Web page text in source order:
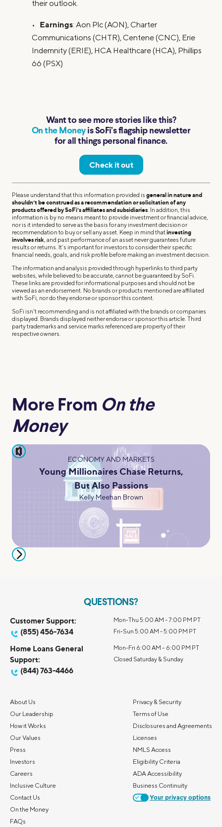
their outlook.
• Earnings: Aon Plc (AON), Charter
Communications (CHTR), Centene (CNC), Erie
Indemnity (ERIE), HCA Healthcare (HCA), Phillips
66 (PSX)
Want to see more stories like this?
On the Moneyis SoFi’s flagship newsletter
for all things personal finance.
Check it out
Please understand that this information provided is general in nature and
shouldn’t be construed as a recommendation or solicitation of any
products offered by SoFi’s affiliates and subsidiaries . In addition, this
information is by no means meant to provide investment or financial advice,
nor is it intended to serve as the basis for any investment decision or
recommendation to buy or sell any asset. Keep in mind thatinvesting
involves risk , and past performance of an asset never guarantees future
results or returns. It’s important for investors to consider their specific
financial needs, goals, and risk profile before making an investment decision.
The information and analysis provided through hyperlinks to third party
websites, while believed to be accurate, cannot be guaranteed by SoFi.
These links are provided for informational purposes and should not be
viewed as an endorsement. No brands or products mentioned are affiliated
with SoFi, nor do they endorse or sponsor this content.
SoFi isn't recommending and is not affiliated with the brands or companies
displayed. Brands displayed neither endorse or sponsor this article. Third
party trademarks and service marks referenced are property of their
respective owners.
More From On the
Money
pause
ECONOMY AND MARKETS
Young Millionaires Chase Returns,
But Also Passions
Kelly Meehan Brown
QUESTIONS?
Customer Support:
(855) 456-7634
Mon-Thu 5:00 AM - 7:00 PM PT
Fri-Sun 5:00 AM - 5:00 PM PT
Home Loans General
Support:
(844) 763-4466
Mon-Fri 6:00 AM – 6:00 PM PT
Closed Saturday & Sunday
About Us
Our Leadership
How it Works
Our Values
Press
Investors
Careers
Inclusive Culture
Contact Us
On the Money
FAQs
Privacy & Security
Terms of Use
Disclosures and Agreements
Licenses
NMLS Access
Eligibility Criteria
ADA Accessibility
Business Continuity
Your privacy options